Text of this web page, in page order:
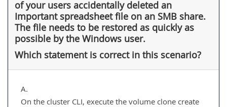
of your users accidentally deleted an
Important spreadsheet file on an SMB share.
The file needs to be restored as quickly as
possible by the Windows user.
Which statement is correct in this scenario?
A.
On the cluster CLI, execute the volume clone create